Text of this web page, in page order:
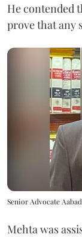
He contended
prove that any
Senior Advocate
Mehta was